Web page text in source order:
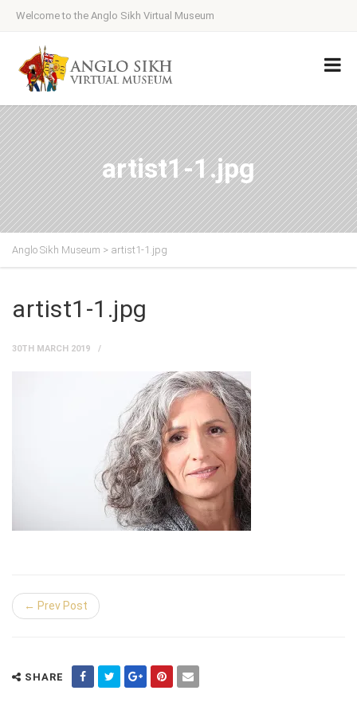
Welcome to the Anglo Sikh Virtual Museum
artist1-1.jpg
Anglo Sikh Museum > artist1-1.jpg
artist1-1.jpg
30TH MARCH 2019
← Prev Post
SHARE